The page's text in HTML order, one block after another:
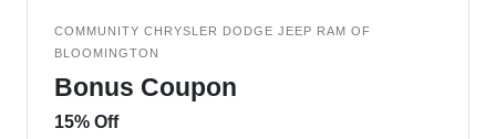
COMMUNITY CHRYSLER DODGE JEEP RAM OF
BLOOMINGTON
Bonus Coupon
15% Off